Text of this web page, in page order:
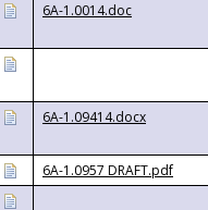
6A-1.0014.doc
6A-1.09414.docx
6A-1.0957 DRAFT.pdf